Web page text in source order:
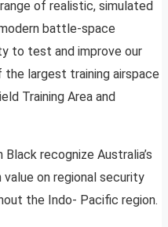
of realistic, simulated
battle-space
to test and improve our
largest training airspace
Training Area and
recognize Australia’s
on regional security
the Indo- Pacific region.